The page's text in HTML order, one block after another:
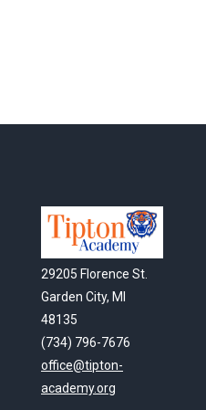
29205 Florence St.
Garden City, MI
48135
(734) 796-7676
office@tipton-
academy.org